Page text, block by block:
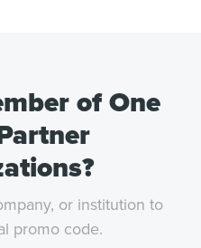
of One
or institution to
promo code.